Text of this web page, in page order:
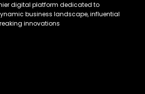
digital platform dedicated to
business landscape, influential
innovations